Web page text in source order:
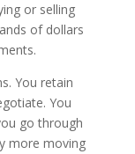
or selling
of dollars
You retain
You
go through
more moving